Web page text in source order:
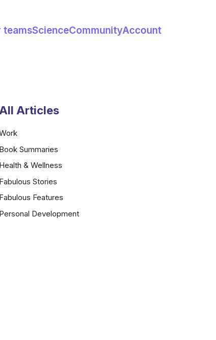
teamsScienceCommunityAccount
All Articles
Book Summaries
Health & Wellness
Fabulous Stories
Fabulous Features
Personal Development